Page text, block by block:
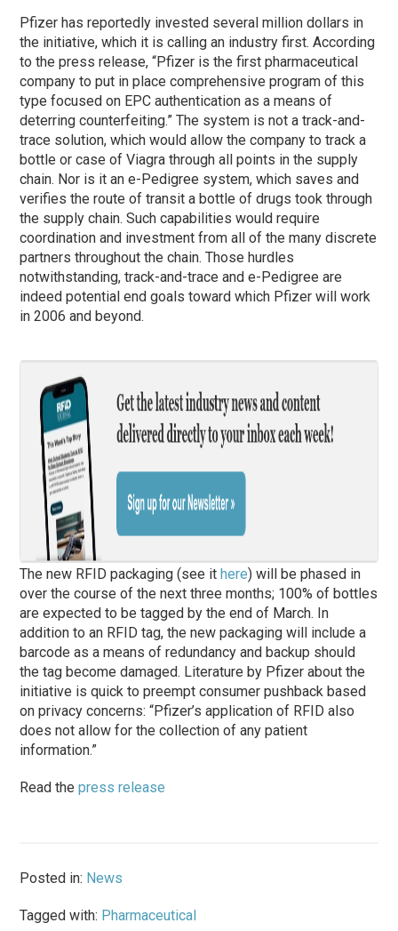
Pfizer has reportedly invested several million dollars in
the initiative, which it is calling an industry first. According
to the press release, “Pfizer is the first pharmaceutical
company to put in place comprehensive program of this
type focused on EPC authentication as a means of
deterring counterfeiting.” The system is not a track-and-
trace solution, which would allow the company to track a
bottle or case of Viagra through all points in the supply
chain. Nor is it an e-Pedigree system, which saves and
verifies the route of transit a bottle of drugs took through
the supply chain. Such capabilities would require
coordination and investment from all of the many discrete
partners throughout the chain. Those hurdles
notwithstanding, track-and-trace and e-Pedigree are
indeed potential end goals toward which Pfizer will work
in 2006 and beyond.
The new RFID packaging (see ithere) will be phased in
over the course of the next three months; 100% of bottles
are expected to be tagged by the end of March. In
addition to an RFID tag, the new packaging will include a
barcode as a means of redundancy and backup should
the tag become damaged. Literature by Pfizer about the
initiative is quick to preempt consumer pushback based
on privacy concerns: “Pfizer’s application of RFID also
does not allow for the collection of any patient
information.”
Read thepress release
Posted in: News
Tagged with: Pharmaceutical